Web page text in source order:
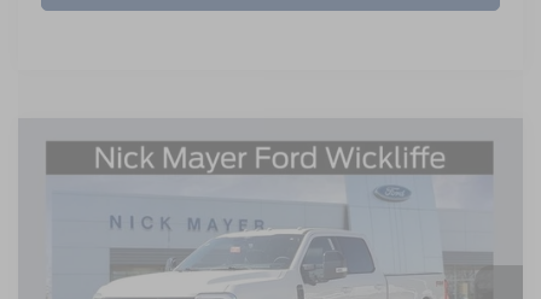
Price Drop
Nick Mayer Ford Mayfield
1FT8W2BMXTEE19834Stock: F60291Model:
BUY FINANCE LEASE
$93,795
NICK MAYER SALE PRICE
Compare Vehicle